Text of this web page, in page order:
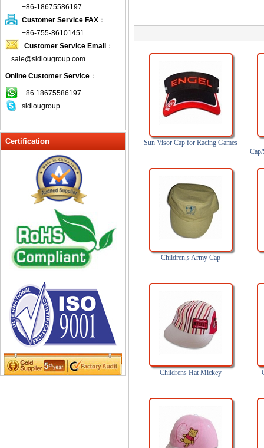
flashing fiber optic hats
Flat visor cap
Golf caps
Knitted Hats
LED Caps
Music hats
Organza hats
Peak cap
promotional caps
Raffia Hat
Sinamay hats
Sports Caps
Sun visor caps
Trucker Mesh Hats
Winter Hats
+86-18675586197
Customer Service FAX ：
+86-755-86101451
Customer Service Email ：
sale@sidiougroup.com
Online Customer Service ：
+86 18675586197
sidiougroup
Certification
Sun Visor Cap for Racing Games
Children,s Army Cap
Childrens Hat Mickey